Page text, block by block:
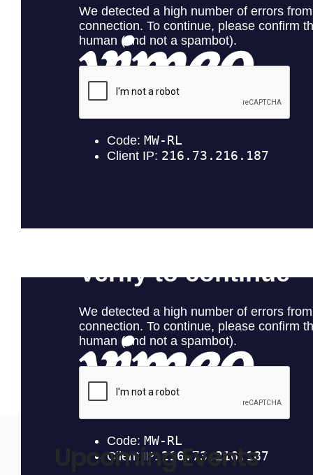
Upcoming Events